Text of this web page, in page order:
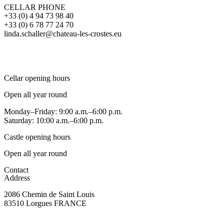
CELLAR PHONE
+33 (0) 4 94 73 98 40
+33 (0) 6 78 77 24 70
linda.schaller@chateau-les-crostes.eu
Cellar opening hours
Open all year round
Monday–Friday: 9:00 a.m.–6:00 p.m.
Saturday: 10:00 a.m.–6:00 p.m.
Castle opening hours
Open all year round
Contact
Address
2086 Chemin de Saint Louis
83510 Lorgues FRANCE